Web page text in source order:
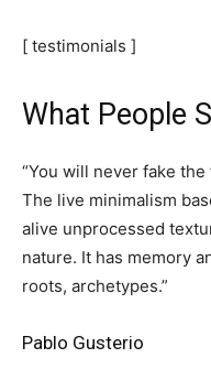
[ testimonials ]
What People
“You will never fake
The live minimalism
alive unprocessed
nature. It has memory
roots, archetypes.”
Pablo Gusterio